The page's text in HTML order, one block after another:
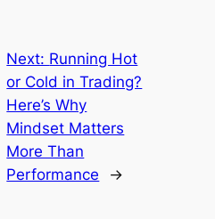
Next: Running Hot
or Cold in Trading?
Here’s Why
Mindset Matters
More Than
Performance
→